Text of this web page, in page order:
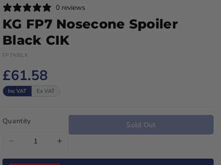
0 reviews
KG FP7 Nosecone Spoiler
Black CIK
FP7NBLK
£61.58
Inc VAT Ex VAT
Quantity
Decrease
quantity
Increase
quantity
Sold Out